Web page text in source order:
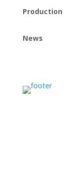
Production
News